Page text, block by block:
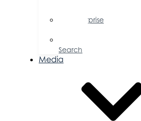
Enterprise
Search
Media